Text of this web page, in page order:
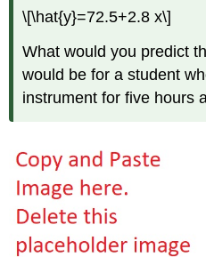
\[\hat{y}=72.5+2.8 x\]
What would you predict
would be for a student
instrument for five hours